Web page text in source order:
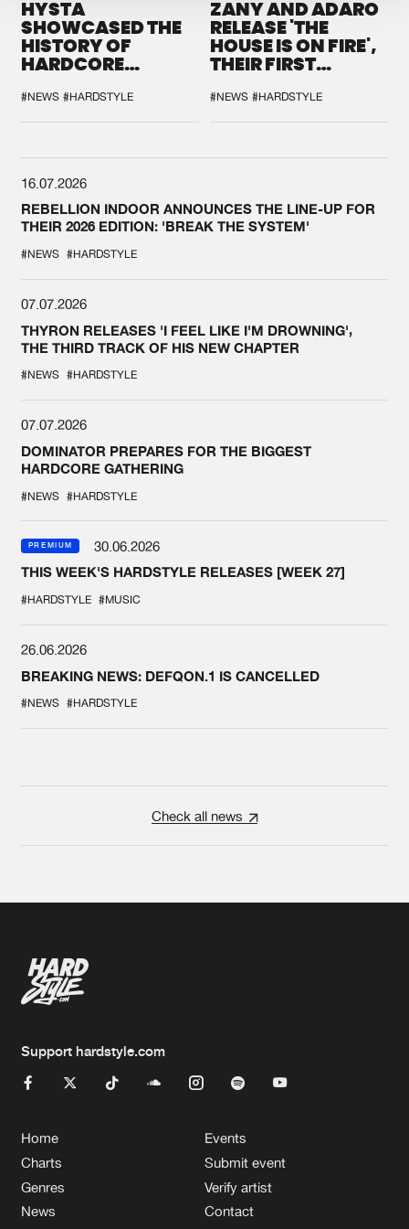
HYSTA
SHOWCASED THE
HISTORY OF
HARDCORE
SPOTLIGHT AT
DEFQON.1
#NEWS #HARDSTYLE
ZANY AND ADARO
RELEASE 'THE
HOUSE IS ON FIRE',
THEIR FIRST
#NEWS #HARDSTYLE
16.07.2026
REBELLION INDOOR ANNOUNCES THE LINE-UP FOR
THEIR 2026 EDITION: 'BREAK THE SYSTEM'
#NEWS #HARDSTYLE
07.07.2026
THYRON RELEASES 'I FEEL LIKE I'M DROWNING',
THE THIRD TRACK OF HIS NEW CHAPTER
#NEWS #HARDSTYLE
07.07.2026
DOMINATOR PREPARES FOR THE BIGGEST
HARDCORE GATHERING
#NEWS #HARDSTYLE
PREMIUM
30.06.2026
THIS WEEK'S HARDSTYLE RELEASES [WEEK 27]
#HARDSTYLE #MUSIC
26.06.2026
BREAKING NEWS: DEFQON.1 IS CANCELLED
#NEWS #HARDSTYLE
Check all news
Support hardstyle.com
Home
Charts
Genres
News
Events
Submit event
Verify artist
Contact